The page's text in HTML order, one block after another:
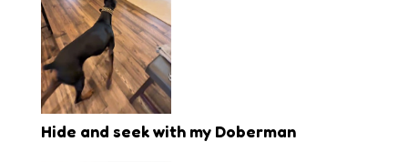
Hide and seek with my Doberman